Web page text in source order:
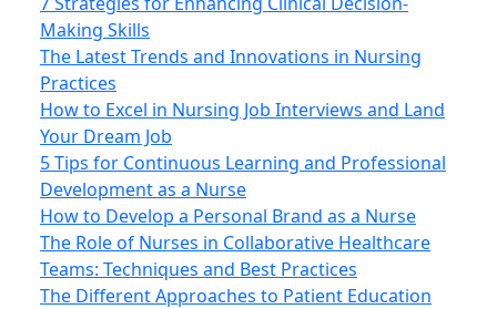
Making Skills
The Latest Trends and Innovations in Nursing
Practices
How to Excel in Nursing Job Interviews and Land
Your Dream Job
5 Tips for Continuous Learning and Professional
Development as a Nurse
How to Develop a Personal Brand as a Nurse
The Role of Nurses in Collaborative Healthcare
Teams: Techniques and Best Practices
The Different Approaches to Patient Education